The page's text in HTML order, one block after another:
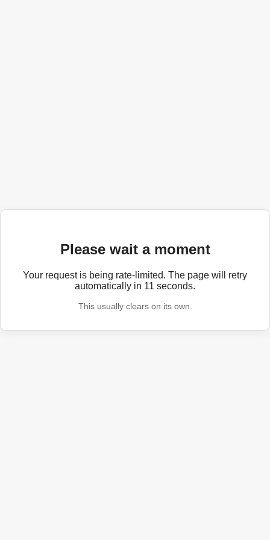
Please wait a moment
Your request is being rate-limited. The page will retry
automatically in 11 seconds.
This usually clears on its own.